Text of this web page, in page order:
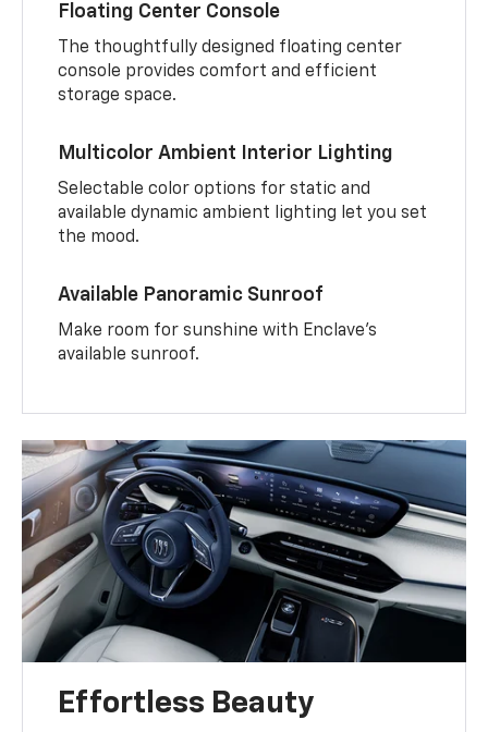
Floating Center Console
The thoughtfully designed floating center
console provides comfort and efficient
storage space.
Multicolor Ambient Interior Lighting
Selectable color options for static and
available dynamic ambient lighting let you set
the mood.
Available Panoramic Sunroof
Make room for sunshine with Enclave's
available sunroof.
Effortless Beauty